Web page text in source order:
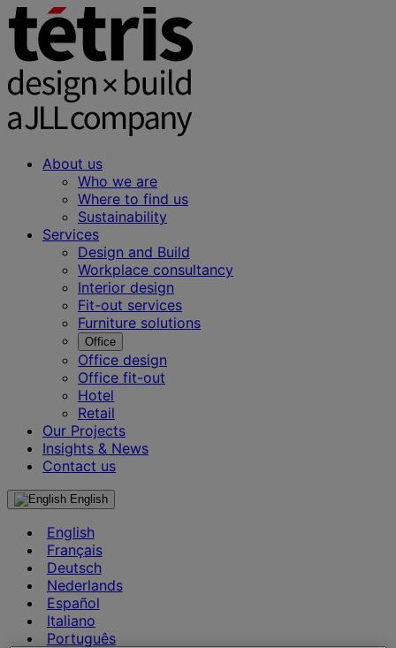
About us
Who we are
Where to find us
Sustainability
Services
Design and Build
Workplace consultancy
Interior design
Fit-out services
Furniture solutions
Office
Office design
Office fit-out
Hotel
Retail
Our Projects
Insights & News
Contact us
English
English
Français
Deutsch
Nederlands
Español
Italiano
Português